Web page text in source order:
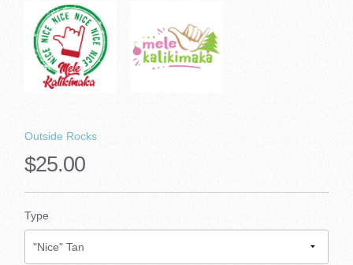
Outside Rocks
$25.00
Type